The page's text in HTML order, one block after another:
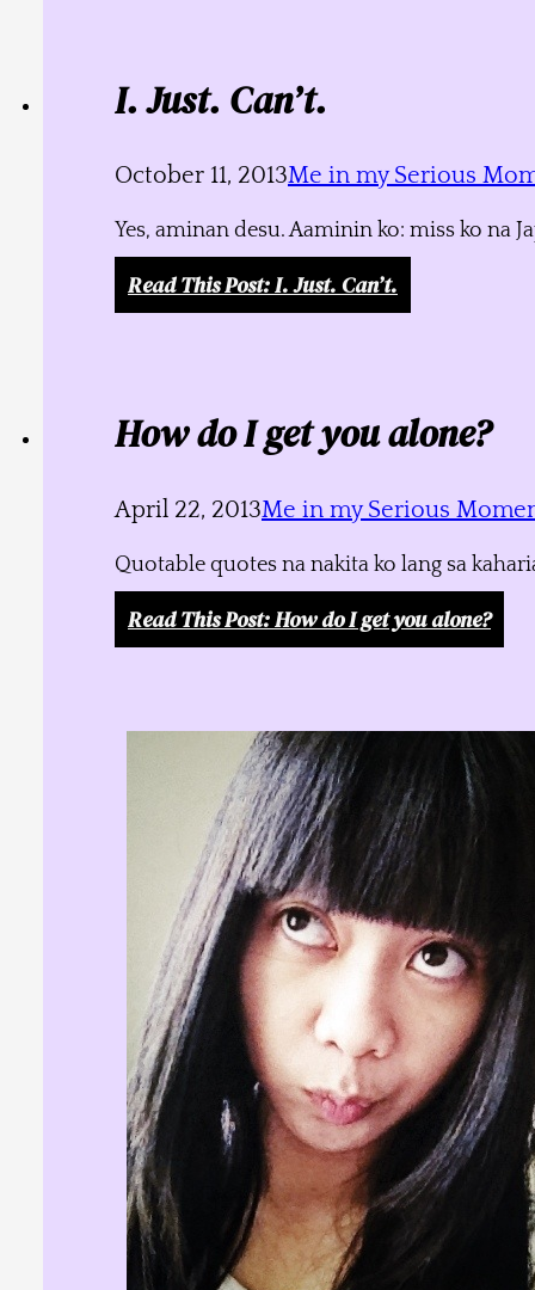
I. Just. Can’t.
October 11, 2013Me in my Serious
Yes, aminan desu. Aaminin ko: miss ko na
Read This Post: I. Just. Can’t.
How do I get you alone?
April 22, 2013Me in my Serious
Quotable quotes na nakita ko lang sa
Read This Post: How do I get you alone?